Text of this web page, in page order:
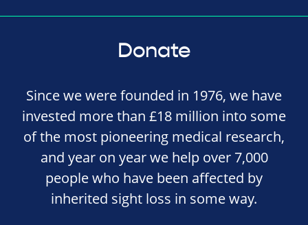
Donate
Since we were founded in 1976, we have
invested more than £18 million into some
of the most pioneering medical research,
and year on year we help over 7,000
people who have been affected by
inherited sight loss in some way.